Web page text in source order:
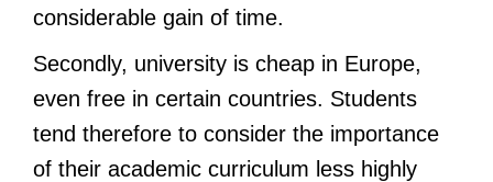
considerable gain of time.
Secondly, university is cheap in Europe,
even free in certain countries. Students
tend therefore to consider the importance
of their academic curriculum less highly